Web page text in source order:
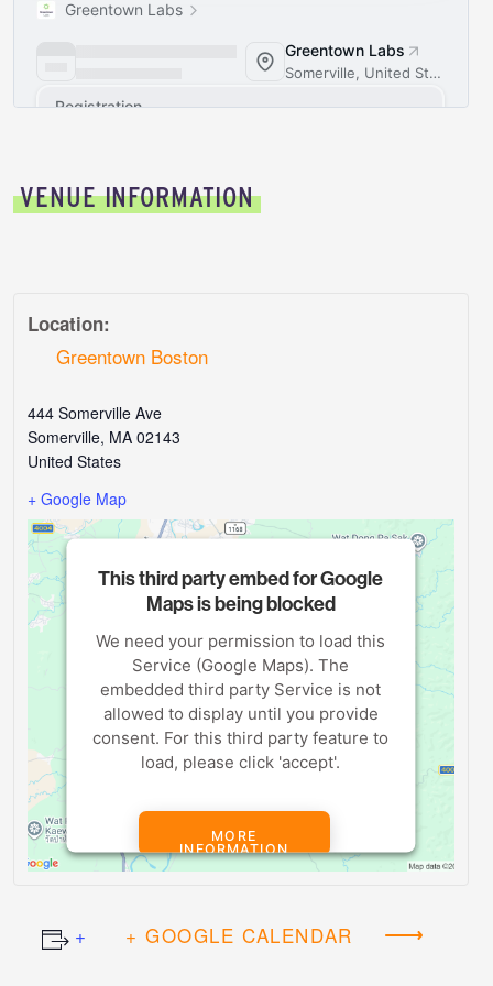
VENUE INFORMATION
Location:
Greentown Boston
444 Somerville Ave
Somerville, MA 02143
United States
+ Google Map
This third party embed for Google
Maps is being blocked
We need your permission to load this
Service (Google Maps). The
embedded third party Service is not
allowed to display until you provide
consent. For this third party feature to
load, please click 'accept'.
MORE
INFORMATION
+ GOOGLE CALENDAR